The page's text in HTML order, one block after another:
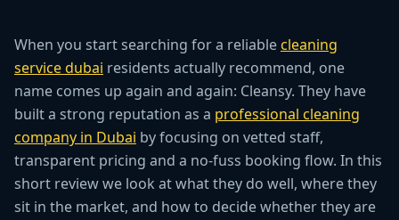
When you start searching for a reliablecleaning
service dubai residents actually recommend, one
name comes up again and again: Cleansy. They have
built a strong reputation as a professional cleaning
company in Dubai by focusing on vetted staff,
transparent pricing and a no-fuss booking flow. In this
short review we look at what they do well, where they
sit in the market, and how to decide whether they are